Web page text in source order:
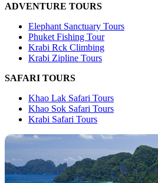
ADVENTURE TOURS
Elephant Sanctuary Tours
Phuket Fishing Tour
Krabi Rck Climbing
Krabi Zipline Tours
SAFARI TOURS
Khao Lak Safari Tours
Khao Sok Safari Tours
Krabi Safari Tours